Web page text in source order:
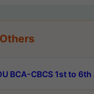
Others
BCA-CBCS 1st to